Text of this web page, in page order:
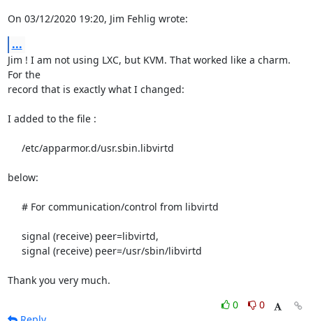
On 03/12/2020 19:20, Jim Fehlig wrote:
...
Jim ! I am not using LXC, but KVM. That worked like a charm.
For the
record that is exactly what I changed:
I added to the file :
below:
Thank you very much.
0
0